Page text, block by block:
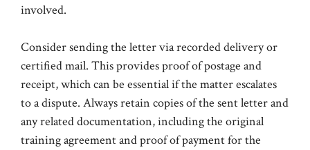
involved.
Consider sending the letter via recorded delivery or
certified mail. This provides proof of postage and
receipt, which can be essential if the matter escalates
to a dispute. Always retain copies of the sent letter and
any related documentation, including the original
training agreement and proof of payment for the